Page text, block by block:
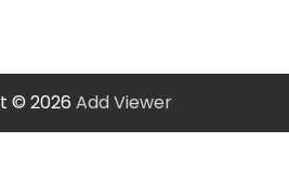
© 2026 Add Viewer